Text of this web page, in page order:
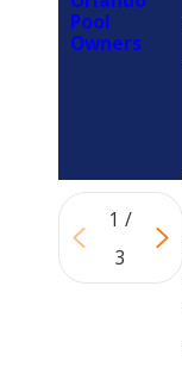
Pool
Owners
1 /
3